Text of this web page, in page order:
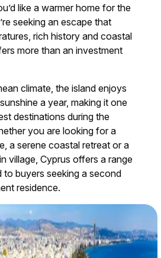
like a warmer home for the
seeking an escape that
rich history and coastal
more than an investment
climate, the island enjoys
a year, making it one
destinations during the
you are looking for a
a serene coastal retreat or a
village, Cyprus offers a range
buyers seeking a second
residence.